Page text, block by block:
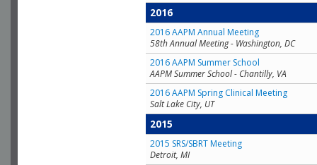
2016
2016 AAPM Annual Meeting
58th Annual Meeting - Washington, DC
2016 AAPM Summer School
AAPM Summer School - Chantilly, VA
2016 AAPM Spring Clinical Meeting
Salt Lake City, UT
2015
2015 SRS/SBRT Meeting
Detroit, MI